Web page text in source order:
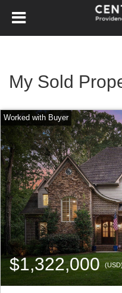
My Sold
$1,322,000